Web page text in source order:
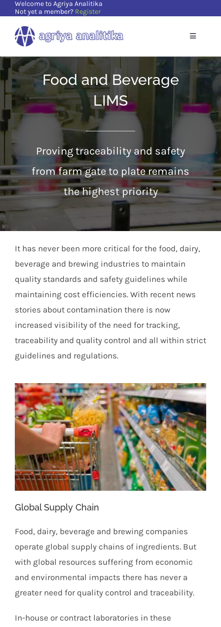
Skip
content
Welcome to Agriya Analitika
Not yet a member? Register
Toggle
Home
Solutions
Supports
Resources
About Us
Food and Beverage
LIMS
Proving traceability and safety
from farm gate to plate remains
the highest priority
It has never been more critical for the food, dairy,
beverage and brewing industries to maintain
quality standards and safety guidelines while
maintaining cost efficiencies. With recent news
stories about contamination there is now
increased visibility of the need for tracking,
traceability and quality control and all within strict
guidelines and regulations.
Global Supply Chain
Food, dairy, beverage and brewing companies
operate global supply chains of ingredients. But
with global resources suffering from economic
and environmental impacts there has never a
greater need for quality control and traceability.
In-house or contract laboratories in these